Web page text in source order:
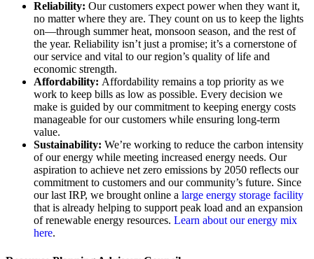
Reliability: Our customers expect power when they want it,
no matter where they are. They count on us to keep the lights
on—through summer heat, monsoon season, and the rest of
the year. Reliability isn’t just a promise; it’s a cornerstone of
our service and vital to our region’s quality of life and
economic strength.
Affordability: Affordability remains a top priority as we
work to keep bills as low as possible. Every decision we
make is guided by our commitment to keeping energy costs
manageable for our customers while ensuring long-term
value.
Sustainability: We’re working to reduce the carbon intensity
of our energy while meeting increased energy needs. Our
aspiration to achieve net zero emissions by 2050 reflects our
commitment to customers and our community’s future. Since
our last IRP, we brought online a large energy storage facility
that is already helping to support peak load and an expansion
of renewable energy resources. Learn about our energy mix
here.